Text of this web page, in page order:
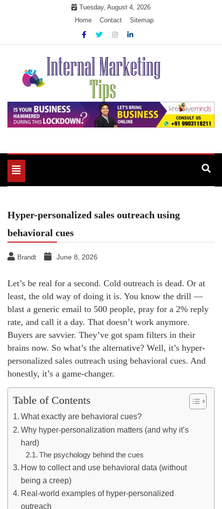
Tuesday, August 4, 2026
Home
Contact Sitemap
Internal Marketing Tips
Market Your Products Easily
Toggle
navigation
Hyper-personalized sales outreach using
behavioral cues
Brandt June 8, 2026
Let’s be real for a second. Cold outreach is dead. Or at
least, the old way of doing it is. You know the drill —
blast a generic email to 500 people, pray for a 2% reply
rate, and call it a day. That doesn’t work anymore.
Buyers are savvier. They’ve got spam filters in their
brains now. So what’s the alternative? Well, it’s hyper-
personalized sales outreach using behavioral cues. And
honestly, it’s a game-changer.
Table of Contents
What exactly are behavioral cues?
Why hyper-personalization matters (and why it’s
hard)
The psychology behind the cues
How to collect and use behavioral data (without
being a creep)
Real-world examples of hyper-personalized
outreach